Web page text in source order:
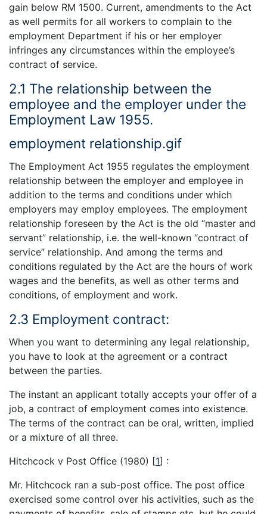
gain below RM 1500. Current, amendments to the Act
as well permits for all workers to complain to the
employment Department if his or her employer
infringes any circumstances within the employee’s
contract of service.
2.1 The relationship between the
employee and the employer under the
Employment Law 1955.
employment relationship.gif
The Employment Act 1955 regulates the employment
relationship between the employer and employee in
addition to the terms and conditions under which
employers may employ employees. The employment
relationship foreseen by the Act is the old “master and
servant” relationship, i.e. the well-known “contract of
service” relationship. And among the terms and
conditions regulated by the Act are the hours of work
wages and the benefits, as well as other terms and
conditions, of employment and work.
2.3 Employment contract:
When you want to determining any legal relationship,
you have to look at the agreement or a contract
between the parties.
The instant an applicant totally accepts your offer of a
job, a contract of employment comes into existence.
The terms of the contract can be oral, written, implied
or a mixture of all three.
Hitchcock v Post Office (1980) [1] :
Mr. Hitchcock ran a sub-post office. The post office
exercised some control over his activities, such as the